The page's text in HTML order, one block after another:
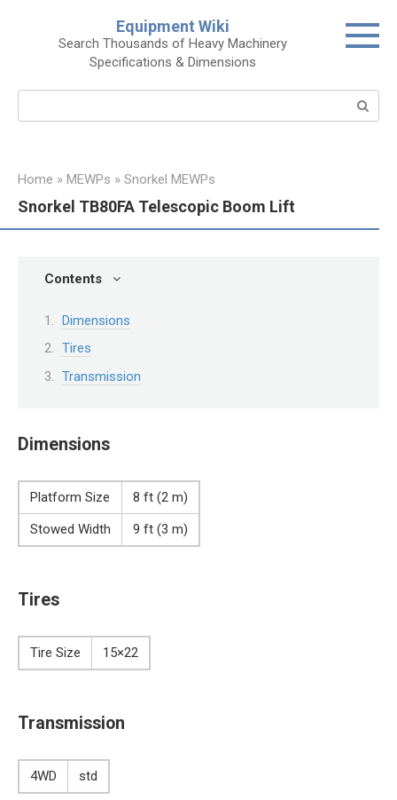
Equipment Wiki
Search Thousands of Heavy Machinery
Specifications & Dimensions
Home » MEWPs » Snorkel MEWPs
Snorkel TB80FA Telescopic Boom Lift
Contents
Dimensions
Tires
Transmission
Dimensions
Platform Size
8 ft (2 m)
Stowed Width
9 ft (3 m)
Tires
Tire Size 15×22
Transmission
4WD std